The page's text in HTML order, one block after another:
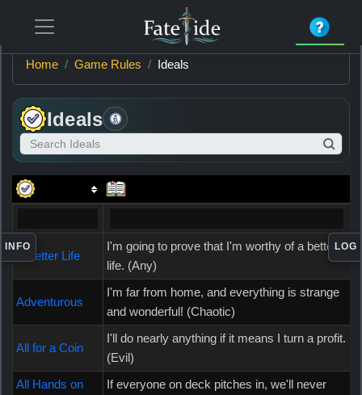
Home Game Rules Ideals
Ideals
Search Ideals
A Better Life
I'm going to prove that I'm worthy of a better
life. (Any)
Adventurous
I'm far from home, and everything is strange
and wonderful! (Chaotic)
All for a Coin
I'll do nearly anything if it means I turn a profit.
(Evil)
All Hands on
If everyone on deck pitches in, we'll never
Item
Information
INFO LOG